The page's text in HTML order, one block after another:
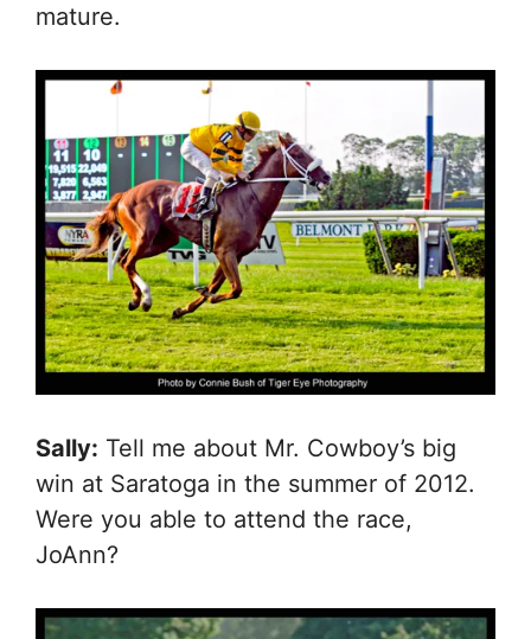
mature.
Sally: Tell me about Mr. Cowboy’s big
win at Saratoga in the summer of 2012.
Were you able to attend the race,
JoAnn?